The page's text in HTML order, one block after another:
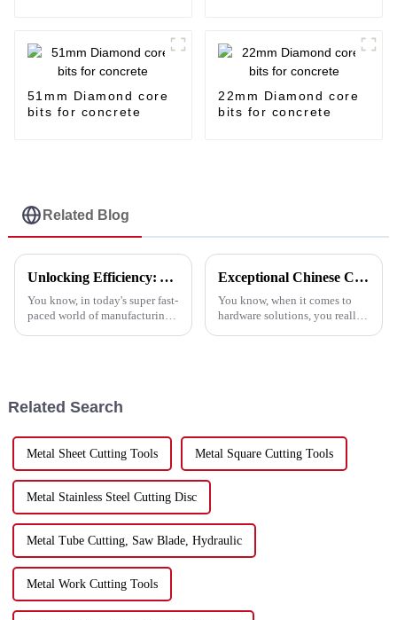
51mm Diamond core
bits for concrete
22mm Diamond core
bits for concrete
Related Blog
Unlocking Efficiency: A Comprehensive Guide to the Top Metal Cutting Discs and Their Benefits
You know, in today's super fast-
paced world of manufacturing,
Exceptional Chinese Craftsmanship in Cutting Discs: Innovating Hardware Solutions Worldwide
You know, when it comes to
hardware solutions, you really
Related Search
Metal Sheet Cutting Tools Metal Square Cutting Tools
Metal Stainless Steel Cutting Disc
Metal Tube Cutting, Saw Blade, Hydraulic
Metal Work Cutting Tools